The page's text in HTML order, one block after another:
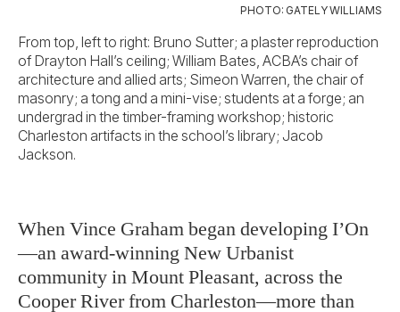
PHOTO: GATELY WILLIAMS
From top, left to right: Bruno Sutter; a plaster reproduction
of Drayton Hall’s ceiling; William Bates, ACBA’s chair of
architecture and allied arts; Simeon Warren, the chair of
masonry; a tong and a mini-vise; students at a forge; an
undergrad in the timber-framing workshop; historic
Charleston artifacts in the school’s library; Jacob
Jackson.
When Vince Graham began developing I’On
—an award-winning New Urbanist
community in Mount Pleasant, across the
Cooper River from Charleston—more than